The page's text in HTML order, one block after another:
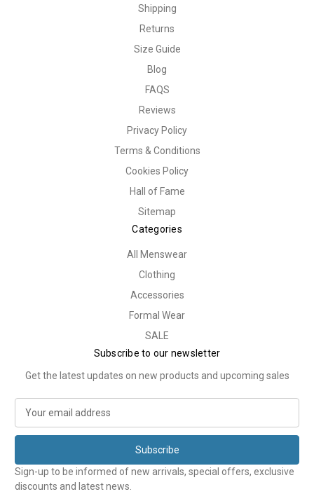
Shipping
Returns
Size Guide
Blog
FAQS
Reviews
Privacy Policy
Terms & Conditions
Cookies Policy
Hall of Fame
Sitemap
Categories
All Menswear
Clothing
Accessories
Formal Wear
SALE
Subscribe to our newsletter
Get the latest updates on new products and upcoming sales
a
l
A
Sign-up to be informed of new arrivals, special offers, exclusive
discounts and latest news.